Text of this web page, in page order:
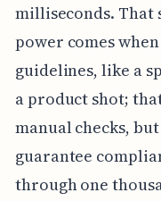
milliseconds. That
power comes
guidelines, like a
a product shot;
manual checks,
guarantee
through one